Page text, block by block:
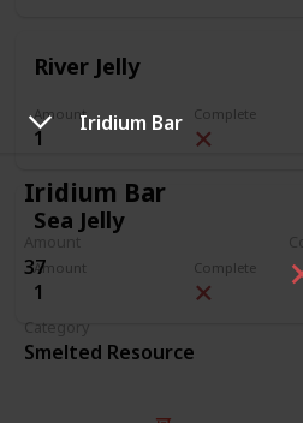
Iridium Bar
Iridium Bar
37
Category
Smelted Resource
River Jelly
Amount
1
Complete
Sea Jelly
Amount
1
Complete